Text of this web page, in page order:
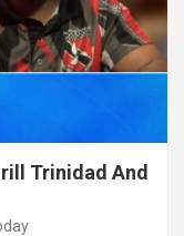
Trinidad And